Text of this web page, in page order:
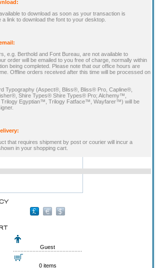
to download as soon as your transaction is
a link to download the font to your desktop.
e.g. Berthold and Font Bureau, are not available to
order will be emailed to you free of charge, normally within
being completed. Please note that our office hours are
Offline orders received after this time will be processed on
Typography (Aspect®, Bliss®, Bliss® Pro, Capline®,
Shire Types® Shire Types® Pro; Alchemy™,
Egyptian™, Trilogy Fatface™, Wayfarer™) will be
that requires shipment by post or courier will incur a
in your shopping cart.
Guest
0 items